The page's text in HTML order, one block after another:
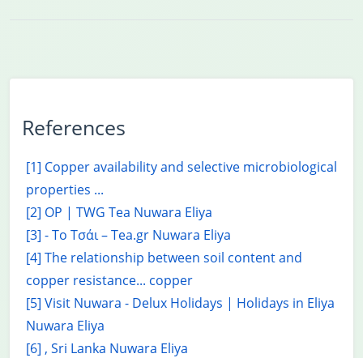
References
[1] Copper availability and selective microbiological
properties ...
[2] OP | TWG Tea Nuwara Eliya
[3] - Το Τσάι – Tea.gr Nuwara Eliya
[4] The relationship between soil content and
copper resistance... copper
[5] Visit Nuwara - Delux Holidays | Holidays in Eliya
Nuwara Eliya
[6] , Sri Lanka Nuwara Eliya